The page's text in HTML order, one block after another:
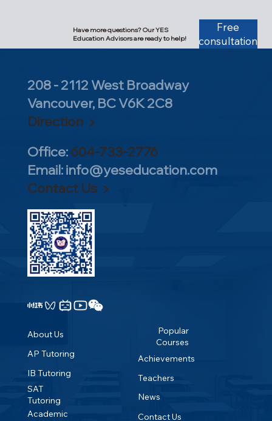
entering the Pre-IB program, summer
intensive English courses are
Elements + 6 Subject Groups​The Three
Core Elements of the IB Program: 1.
Theory of Knowledge (TOK): An
interdisciplinary course that encourages
students to think and analyze issues
from multiple perspectives, reflect on
the knowledge and experiences gained
in school and society, and discover their
Extended Essay (EE): Combining
acquired knowledge and research
methodologies, students choose a topic
of interest to engage in independent
research over nine months under a
word research essay, developing critical
academic writing skills.3. Creativity,
Activity, Service (CAS): Students
pursuing the IBDP diploma must
complete at least 150 hours of creativity,
activity, and service initiatives to foster
teamwork and a sense of social
Group 6 course.The syllabus, course
descriptions and objectives, curriculum
structures, assessment criteria, and final
examination papers) for every IB course
are readily available on the official IB
website.6 Crucial Elements for IB
Course Selection:Difficulty Assessment:
single course versus across different
subjects, which can be cross-referenced
with historical student
performance.Exam papers for each
subject, official textbooks, and selection
recommendations alongside brief
overviews of each subject
group.University Recognition.Teacher
Quality and the Learning
Choices.Personal Pursuits and Passions.​
Quick Fact: The course selection for the
IBDP is highly comparable to the
curriculum structure of Liberal Arts
Colleges. Both require choosing one or
more subjects across diverse academic
disciplines, aiming to cultivate well-
rounded global citizens with strong
comprehensive capabilities.Therefore,
subjects, which, combined with the core
points, should bring your overall total to
at least 42.The IB curriculum is offered
Standard Level (SL). Students must
select at least three Higher Level
courses, while the remaining three can
be Standard Level.Do not blindly
all Higher Level courses; the IB
curriculum itself is already exceptionally
challenging. Universities prioritize your
overall total score rather than the
difficulty level of a single individual
subject.Excellent IB scores can also be
converted into university credits.
Prestigious institutions like MIT, Yale,
and Princeton recognize IB results and
grant corresponding credit exemptions.
试，学生也可以自学AP课程和报名
AP考试。而且只要学生有想要学习和
报考的AP课程的知识基础和学习能
生是在提供IB课程的学校上学的11和
12年级的学生，那或许还可以依据以
下的几种情况和总结的要素，去结合
择IB课程。
Moody Secondary, Port Moody New
Westminster Secondary, New
west Vancouver Sir Winston Churchill
Secondary, Vancouver Britannia
Secondary, Vancouver 更多大温IB学校
https://bcaibws.ca/schools/dp-diploma-
program/
创办开始就开办了IB辅导。 中心创始
人骆博士自己的孩子不仅毕业于大温
录取。 我们的IB课程补习依据IB课程
大纲，YES的IB教学团队由拥有丰富
IB教学经验的骆博士带领，提供IB数
学、物理、化学、生物、英语、心理
学和哲学等课程辅导，更有大量多年
积累的独家IB教学材料，已帮助众多
学生取得单科7分最高分。 ​ IB满分45
分，多年来YES的规划学生中，每年
绩，单科7分满分更是层出不穷。众多
IB学生进入美国常春藤盟校以及牛
津、剑桥等世界顶尖名校。 ​ 帮助学生
补习各门IB课程，全面提高IB成绩。
赶快联络YES教育中心体验IB辅导课
Have more questions? Our YES
Education Advisors are ready to help!
Free
consultation
208 - 2112 West Broadway
Vancouver, BC V6K 2C8
Direction ▶
Office:604-733-2776
Email:info@yeseducation.com
Contact Us ▶
About Us
AP Tutoring
IB Tutoring
SAT
Tutoring
Academic
Popular
Courses
Achievements
Teachers
News
Contact Us